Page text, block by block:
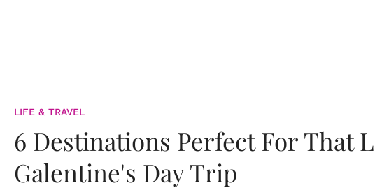
LIFE & TRAVEL
6 Destinations Perfect For That
Galentine's Day Trip